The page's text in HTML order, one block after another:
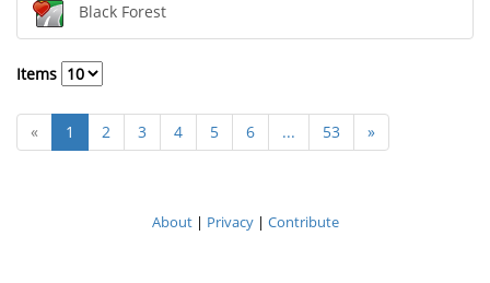
Black Forest
Items
« 1 2 3 4 5 6 ... 53 »
About| Privacy| Contribute